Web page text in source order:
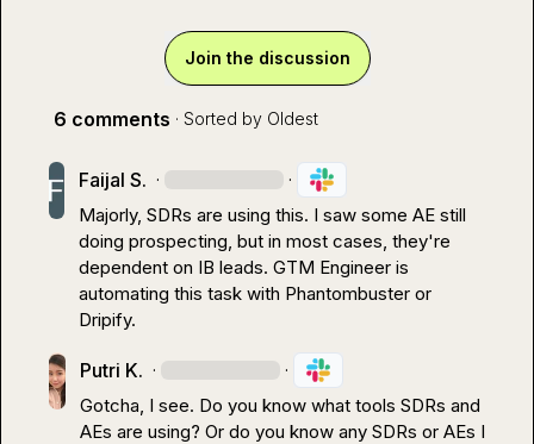
Join the discussion
6 comments · Sorted by Oldest
Faijal S. · ·
Majorly, SDRs are using this. I saw some AE still
doing prospecting, but in most cases, they're
dependent on IB leads. GTM Engineer is
automating this task with Phantombuster or
Dripify.
Putri K. · ·
Gotcha, I see. Do you know what tools SDRs and
AEs are using? Or do you know any SDRs or AEs I